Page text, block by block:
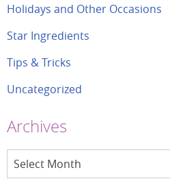
Holidays and Other Occasions
Star Ingredients
Tips & Tricks
Uncategorized
Archives
Archives